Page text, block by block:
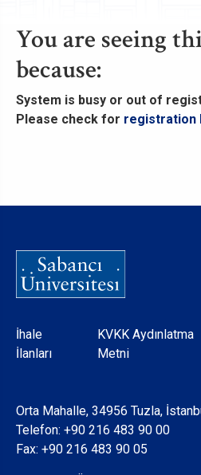
You are seeing
because:
System is busy or out of
Please check for registration
Dipnot
İhale
İlanları
KVKK Aydınlatma
Metni
Orta Mahalle, 34956 Tuzla,
Telefon: +90 216 483 90 00
Fax: +90 216 483 90 05